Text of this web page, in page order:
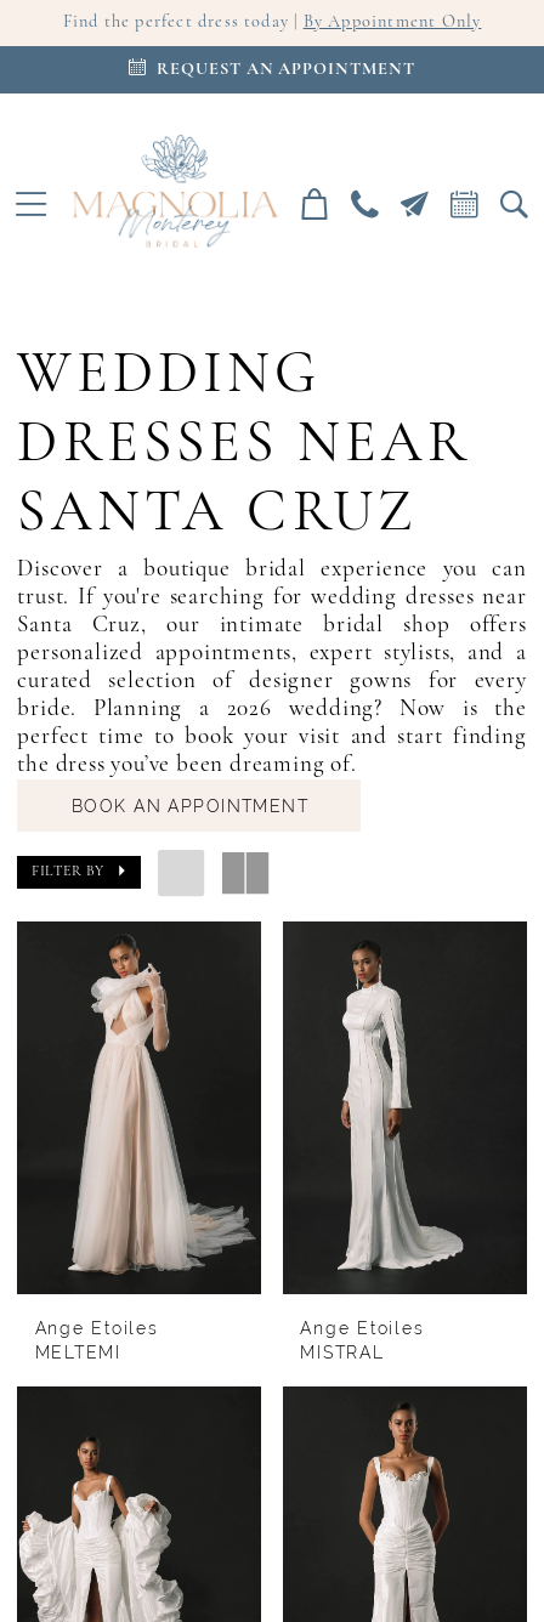
Find the perfect dress today | By Appointment Only
REQUEST AN APPOINTMENT
WEDDING
DRESSES NEAR
SANTA CRUZ
Discover a boutique bridal experience you can
trust. If you're searching for wedding dresses near
Santa Cruz, our intimate bridal shop offers
personalized appointments, expert stylists, and a
curated selection of designer gowns for every
bride. Planning a 2026 wedding? Now is the
perfect time to book your visit and start finding
the dress you’ve been dreaming of.
BOOK AN APPOINTMENT
FILTER BY
Ange Etoiles
MELTEMI
Ange Etoiles
MISTRAL